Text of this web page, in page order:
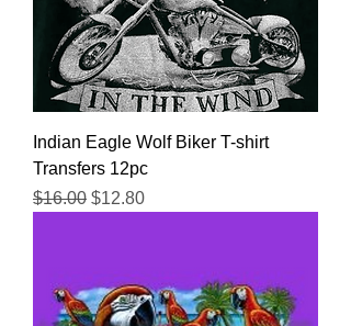
Indian Eagle Wolf Biker T-shirt
Transfers 12pc
Regular Price
$16.00 Sale Price
$12.80